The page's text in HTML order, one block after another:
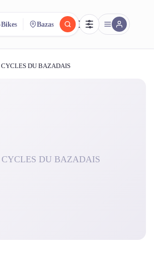
FR
Compare.
Bikes Bazas
CYCLES DU BAZADAIS
CYCLES DU BAZADAIS